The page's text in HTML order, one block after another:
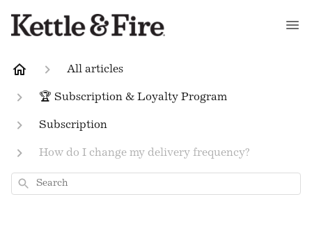
All articles
🏆 Subscription & Loyalty Program
Subscription
How do I change my delivery frequency?
Search